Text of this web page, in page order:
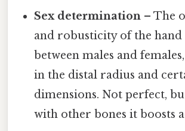
Sex determination – The
and robusticity of the
between males and
in the distal radius and
dimensions. Not perfect,
with other bones it boosts